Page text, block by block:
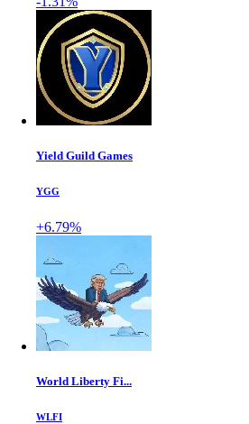
Yield Guild Games
YGG
+6.79%
World Liberty Fi...
WLFI